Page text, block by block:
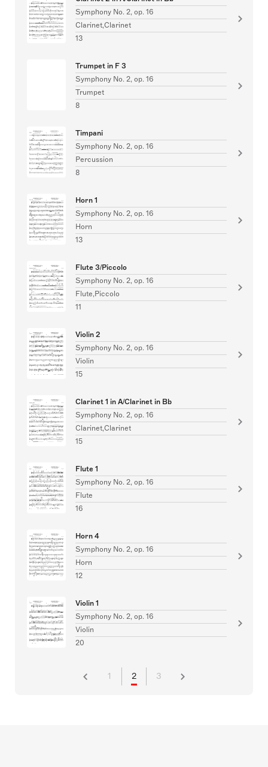
Symphony No. 2, op. 16
Clarinet,Clarinet
13
Trumpet in F 3
Symphony No. 2, op. 16
Trumpet
8
Timpani
Symphony No. 2, op. 16
Percussion
8
Horn 1
Symphony No. 2, op. 16
Horn
13
Flute 3/Piccolo
Symphony No. 2, op. 16
Flute,Piccolo
11
Violin 2
Symphony No. 2, op. 16
Violin
15
Clarinet 1 in A/Clarinet in Bb
Symphony No. 2, op. 16
Clarinet,Clarinet
15
Flute 1
Symphony No. 2, op. 16
Flute
16
Horn 4
Symphony No. 2, op. 16
Horn
12
Violin 1
Symphony No. 2, op. 16
Violin
20
1 2 3